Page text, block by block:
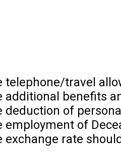
telephone/travel
additional benefits
deduction of
employment of
exchange rate